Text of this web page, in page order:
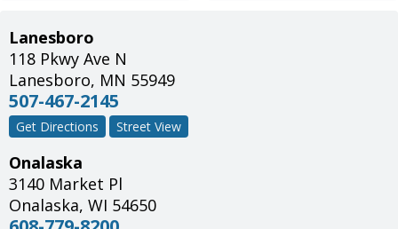
Lanesboro
118 Pkwy Ave N
Lanesboro, MN 55949
507-467-2145
Get Directions Street View
Onalaska
3140 Market Pl
Onalaska, WI 54650